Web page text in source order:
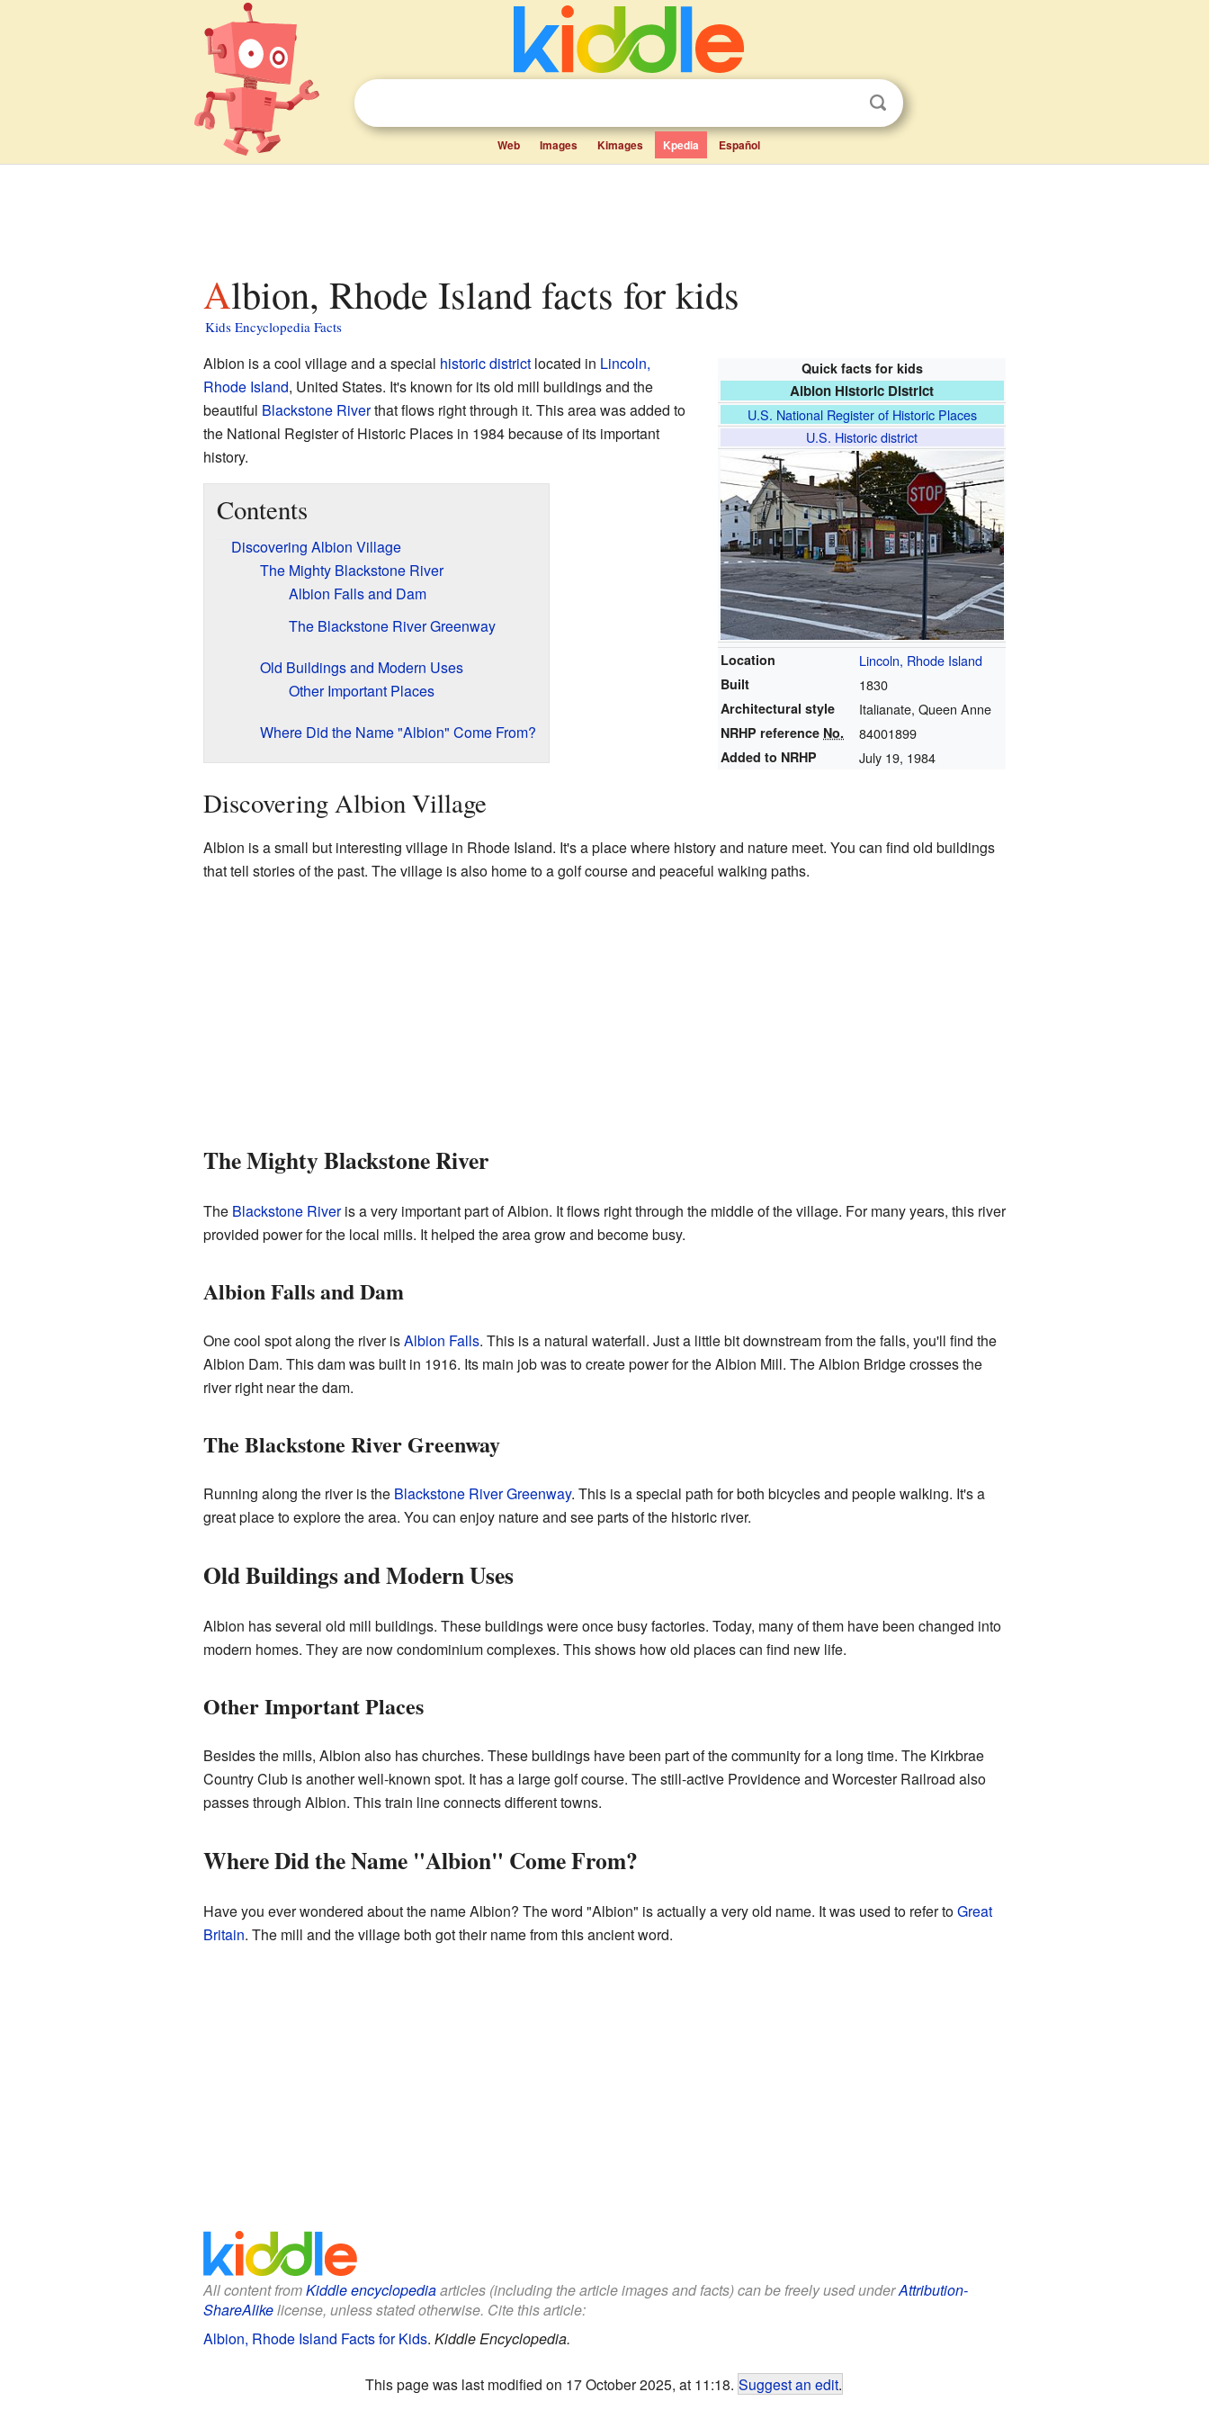
Web Images Kimages Kpedia Español
Albion, Rhode Island facts for kids
Kids Encyclopedia Facts
Quick facts for kids
Albion Historic District
U.S. National Register of Historic Places
U.S. Historic district
Location Lincoln, Rhode Island
Built 1830
Architectural style Italianate, Queen Anne
NRHP reference No. 84001899
Added to NRHP July 19, 1984
Albion is a cool village and a special historic districtlocated in Lincoln,
Rhode Island, United States. It's known for its old mill buildings and the
beautiful Blackstone Riverthat flows right through it. This area was added to
the National Register of Historic Places in 1984 because of its important
history.
Contents
Discovering Albion Village
The Mighty Blackstone River
Albion Falls and Dam
The Blackstone River Greenway
Old Buildings and Modern Uses
Other Important Places
Where Did the Name "Albion" Come From?
Discovering Albion Village
Albion is a small but interesting village in Rhode Island. It's a place where history and nature meet. You can find old buildings
that tell stories of the past. The village is also home to a golf course and peaceful walking paths.
The Mighty Blackstone River
The Blackstone Riveris a very important part of Albion. It flows right through the middle of the village. For many years, this river
provided power for the local mills. It helped the area grow and become busy.
Albion Falls and Dam
One cool spot along the river isAlbion Falls. This is a natural waterfall. Just a little bit downstream from the falls, you'll find the
Albion Dam. This dam was built in 1916. Its main job was to create power for the Albion Mill. The Albion Bridge crosses the
river right near the dam.
The Blackstone River Greenway
Running along the river is the Blackstone River Greenway. This is a special path for both bicycles and people walking. It's a
great place to explore the area. You can enjoy nature and see parts of the historic river.
Old Buildings and Modern Uses
Albion has several old mill buildings. These buildings were once busy factories. Today, many of them have been changed into
modern homes. They are now condominium complexes. This shows how old places can find new life.
Other Important Places
Besides the mills, Albion also has churches. These buildings have been part of the community for a long time. The Kirkbrae
Country Club is another well-known spot. It has a large golf course. The still-active Providence and Worcester Railroad also
passes through Albion. This train line connects different towns.
Where Did the Name "Albion" Come From?
Have you ever wondered about the name Albion? The word "Albion" is actually a very old name. It was used to refer toGreat
Britain. The mill and the village both got their name from this ancient word.
All content fromKiddle encyclopediaarticles (including the article images and facts) can be freely used underAttribution-
ShareAlikelicense, unless stated otherwise. Cite this article:
Albion, Rhode Island Facts for Kids. Kiddle Encyclopedia.
This page was last modified on 17 October 2025, at 11:18. Suggest an edit.